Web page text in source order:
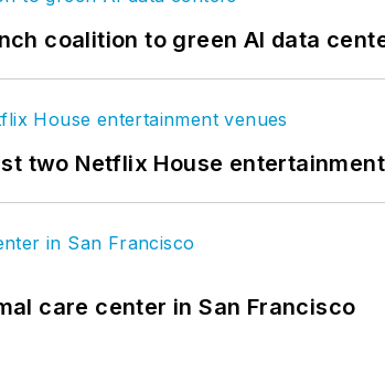
coalition to green AI data
two Netflix House
care center in San Francisco